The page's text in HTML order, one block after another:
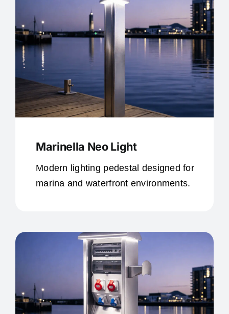
Marinella Neo Light
Modern lighting pedestal designed for
marina and waterfront environments.